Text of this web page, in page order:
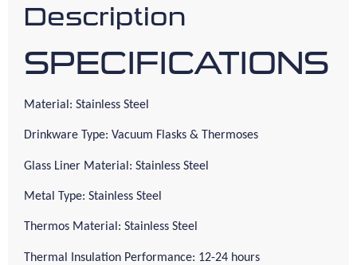
Description
SPECIFICATIONS
Material: Stainless Steel
Drinkware Type: Vacuum Flasks & Thermoses
Glass Liner Material: Stainless Steel
Metal Type: Stainless Steel
Thermos Material: Stainless Steel
Thermal Insulation Performance: 12-24 hours